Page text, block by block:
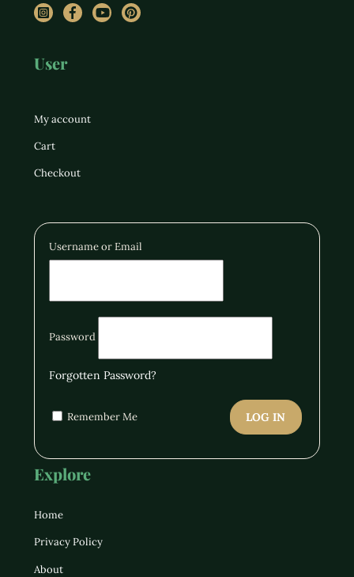
InstagramFacebookYouTube
User
My account
Cart
Checkout
Username or Email
Password
Forgotten Password?
Remember Me LOG IN
Explore
Home
Privacy Policy
About